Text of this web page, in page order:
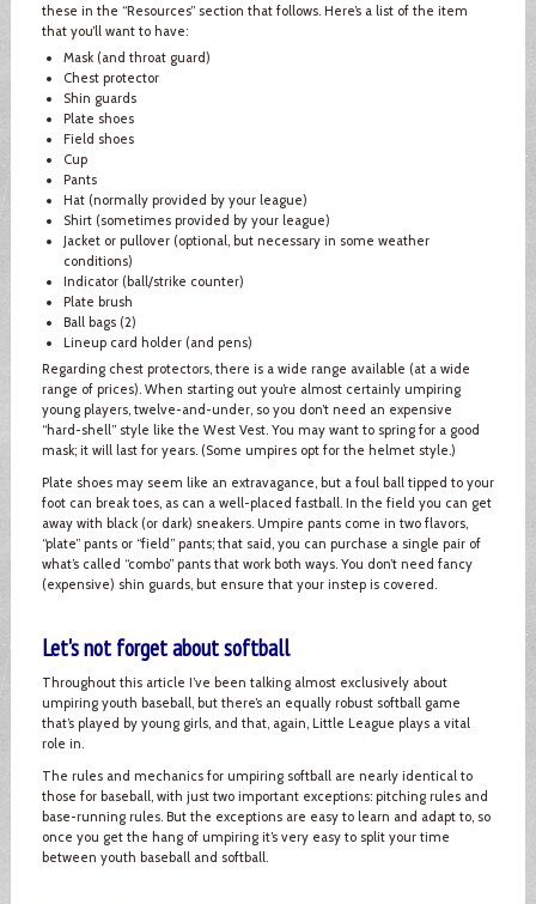
these in the “Resources” section that follows. Here’s a list of the item
that you’ll want to have:
Mask (and throat guard)
Chest protector
Shin guards
Plate shoes
Field shoes
Cup
Pants
Hat (normally provided by your league)
Shirt (sometimes provided by your league)
Jacket or pullover (optional, but necessary in some weather
conditions)
Indicator (ball/strike counter)
Plate brush
Ball bags (2)
Lineup card holder (and pens)
Regarding chest protectors, there is a wide range available (at a wide
range of prices). When starting out you’re almost certainly umpiring
young players, twelve-and-under, so you don’t need an expensive
“hard-shell” style like the West Vest. You may want to spring for a good
mask; it will last for years. (Some umpires opt for the helmet style.)
Plate shoes may seem like an extravagance, but a foul ball tipped to your
foot can break toes, as can a well-placed fastball. In the field you can get
away with black (or dark) sneakers. Umpire pants come in two flavors,
“plate” pants or “field” pants; that said, you can purchase a single pair of
what’s called “combo” pants that work both ways. You don’t need fancy
(expensive) shin guards, but ensure that your instep is covered.
Let's not forget about softball
Throughout this article I’ve been talking almost exclusively about
umpiring youth baseball, but there’s an equally robust softball game
that’s played by young girls, and that, again, Little League plays a vital
role in.
The rules and mechanics for umpiring softball are nearly identical to
those for baseball, with just two important exceptions: pitching rules and
base-running rules. But the exceptions are easy to learn and adapt to, so
once you get the hang of umpiring it’s very easy to split your time
between youth baseball and softball.